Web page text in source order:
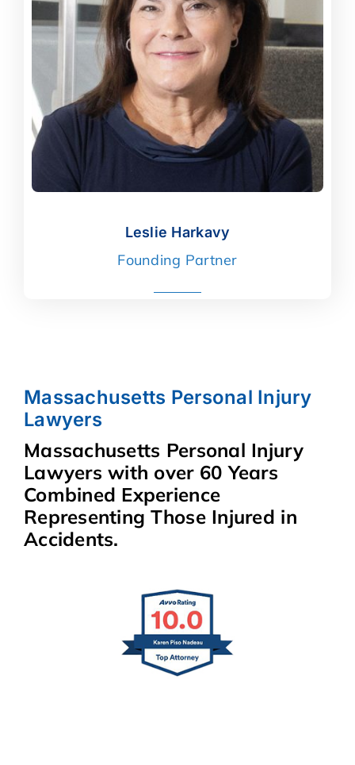
Leslie Harkavy
Founding Partner
Leslie Harkavy
read more
Massachusetts Personal Injury
Lawyers
Massachusetts Personal Injury
Lawyers with over 60 Years
Combined Experience
Representing Those Injured in
Accidents.